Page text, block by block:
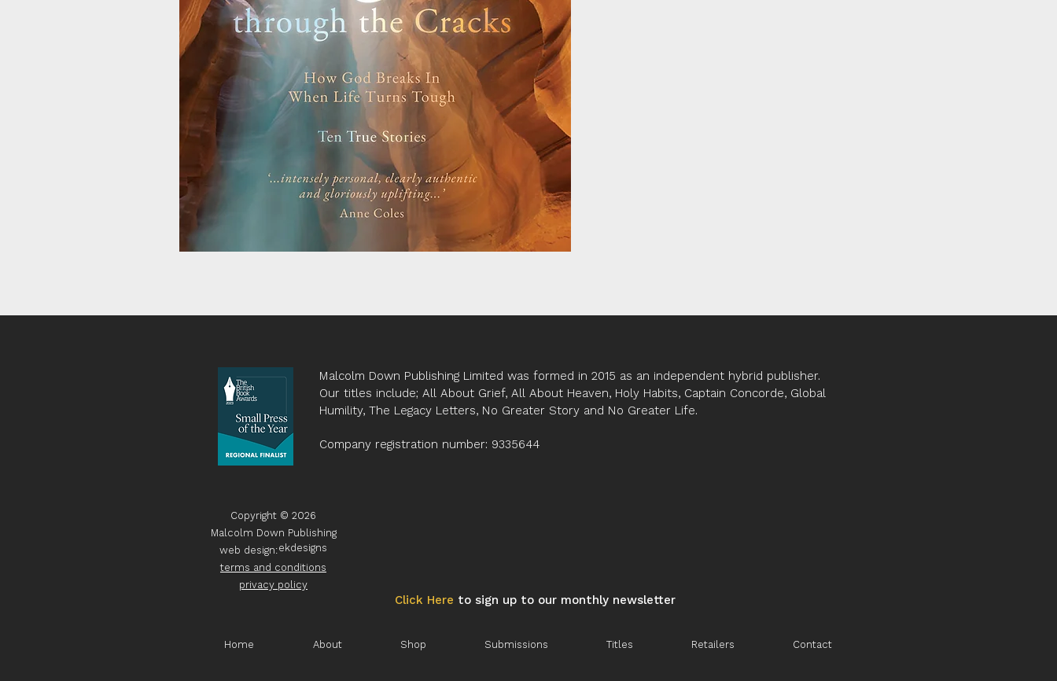
Malcolm Down Publishing Limited was formed in 2015 as an independent hybrid publisher.
Our titles include; All About Grief, All About Heaven, Holy Habits, Captain Concorde, Global
Humility, The Legacy Letters, No Greater Story and No Greater Life.
Company registration number: 9335644
Click Here to sign up to our monthly newsletter
Home About Shop Submissions Titles Retailers Contact
Copyright © 2026
Malcolm Down Publishing
web design:
terms and conditions
privacy policy
ekdesigns